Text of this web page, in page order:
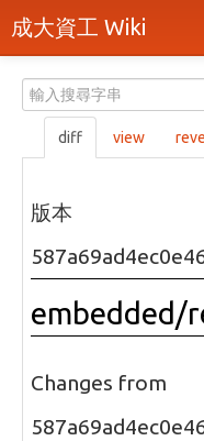
成大資工 Wiki
分類
隨機頁面
最近活動
上傳檔案
頁面原始檔
可列印版本
刪除本頁
diff view
版本
embedded/
Changes from